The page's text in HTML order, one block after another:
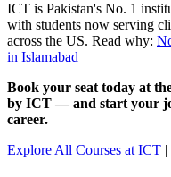
ICT is Pakistan's No. 1
with students now serving
across the US. Read why:
in Islamabad
Book your seat today at
by ICT — and start your
career.
Explore All Courses at ICT |